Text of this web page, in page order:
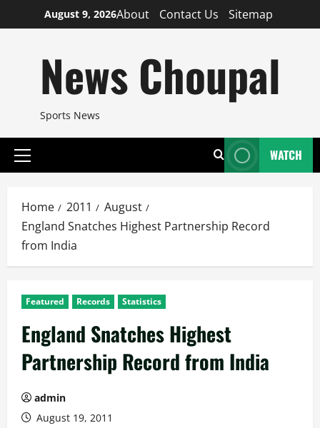
to
August 9, 2026About Contact Us Sitemap
News Choupal
Sports News
Primary
WATCH
Home 2011
August
England Snatches Highest Partnership Record
from India
Featured Records Statistics
England Snatches Highest
Partnership Record from India
admin
August 19, 2011